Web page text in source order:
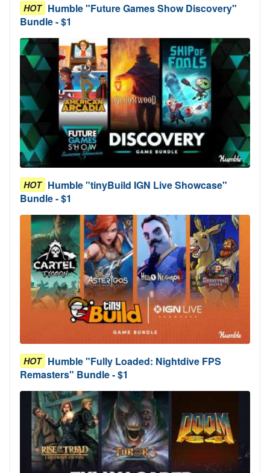
HOT Humble "Future Games Show Discovery"
Bundle - $1
HOT Humble "tinyBuild IGN Live Showcase"
Bundle - $1
HOT Humble "Fully Loaded: Nightdive FPS
Remasters" Bundle - $1